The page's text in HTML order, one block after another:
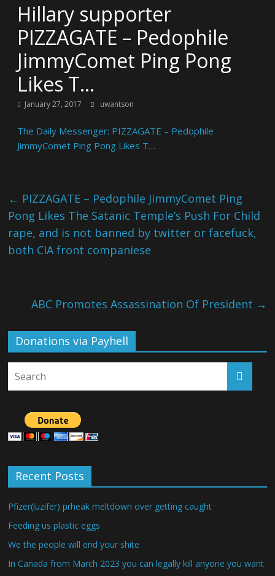
Hillary supporter
PIZZAGATE – Pedophile
JimmyComet Ping Pong
Likes T…
January 27, 2017 uwantson
The Daily Messenger: PIZZAGATE – Pedophile
JimmyComet Ping Pong Likes T…
← PIZZAGATE – Pedophile JimmyComet Ping
Pong Likes The Satanic Temple’s Push For Child
rape, and is not banned by twitter or facefuck,
both CIA front companiese
ABC Promotes Assassination Of President →
Donations via Payhell
Recent Posts
Pfizer(luzifer) prheak meltdown over getting caught
Feeding us plastic eggs
We the people will end your shite
In Canada from March 2023 you can legally kill anyone you want